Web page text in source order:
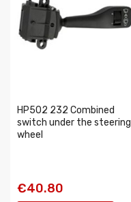
HP502 232 Combined
switch under the steering
wheel
€40.80